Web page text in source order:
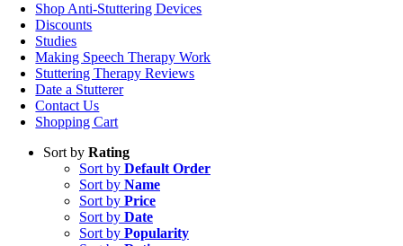
Shop Anti-Stuttering Devices
Discounts
Studies
Making Speech Therapy Work
Stuttering Therapy Reviews
Date a Stutterer
Contact Us
Shopping Cart
Sort by Rating
Sort by Default Order
Sort by Name
Sort by Price
Sort by Date
Sort by Popularity